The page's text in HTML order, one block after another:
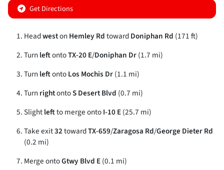
Get Directions
HeadwestonHemley RdtowardDoniphan Rd (171 ft)
TurnleftontoTX-20 E/Doniphan Dr(1.7 mi)
TurnleftontoLos Mochis Dr(1.1 mi)
TurnrightontoS Desert Blvd (0.7 mi)
Slightleftto merge ontoI-10 E(25.7 mi)
Take exit32towardTX-659/Zaragosa Rd/George Dieter Rd
(0.2 mi)
Merge ontoGtwy Blvd E(0.1 mi)